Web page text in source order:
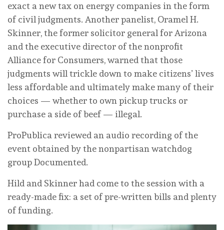
exact a new tax on energy companies in the form
of civil judgments. Another panelist, Oramel H.
Skinner, the former solicitor general for Arizona
and the executive director of the nonprofit
Alliance for Consumers, warned that those
judgments will trickle down to make citizens’ lives
less affordable and ultimately make many of their
choices — whether to own pickup trucks or
purchase a side of beef — illegal.
ProPublica reviewed an audio recording of the
event obtained by the nonpartisan watchdog
group Documented.
Hild and Skinner had come to the session with a
ready-made fix: a set of pre-written bills and plenty
of funding.